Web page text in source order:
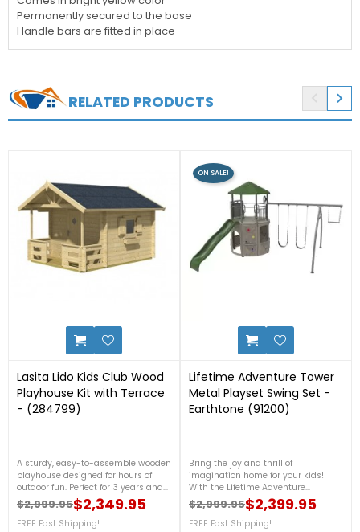
Permanently secured to the base
Handle bars are fitted in place
RELATED PRODUCTS 
Lasita Lido Kids Club Wood
Playhouse Kit with Terrace
- (284799)
A sturdy, easy-to-assemble wooden
playhouse designed for hours of
outdoor fun. Perfect for 3 years and
older children’s backyard
adventures, it combines durability,
safety, and playful design. For more
Regular price
$2,999.95
Price $2,349.95
FREE Fast Shipping!
Lifetime Adventure Tower
Metal Playset Swing Set -
Earthtone (91200)
Bring the joy and thrill of
imagination home for your kids!
With the Lifetime Adventure
Tower Features includes 5 ft
clubhouse, 2 rock climbing walls, 2
swings, 1 trapeze bar, 1 wavy slide
Regular price
$2,999.95
Price $2,399.95
FREE Fast Shipping!
ON SALE!